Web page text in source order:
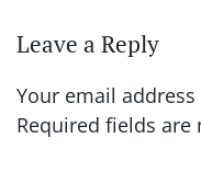
Leave a Reply
Your email
Required fields are